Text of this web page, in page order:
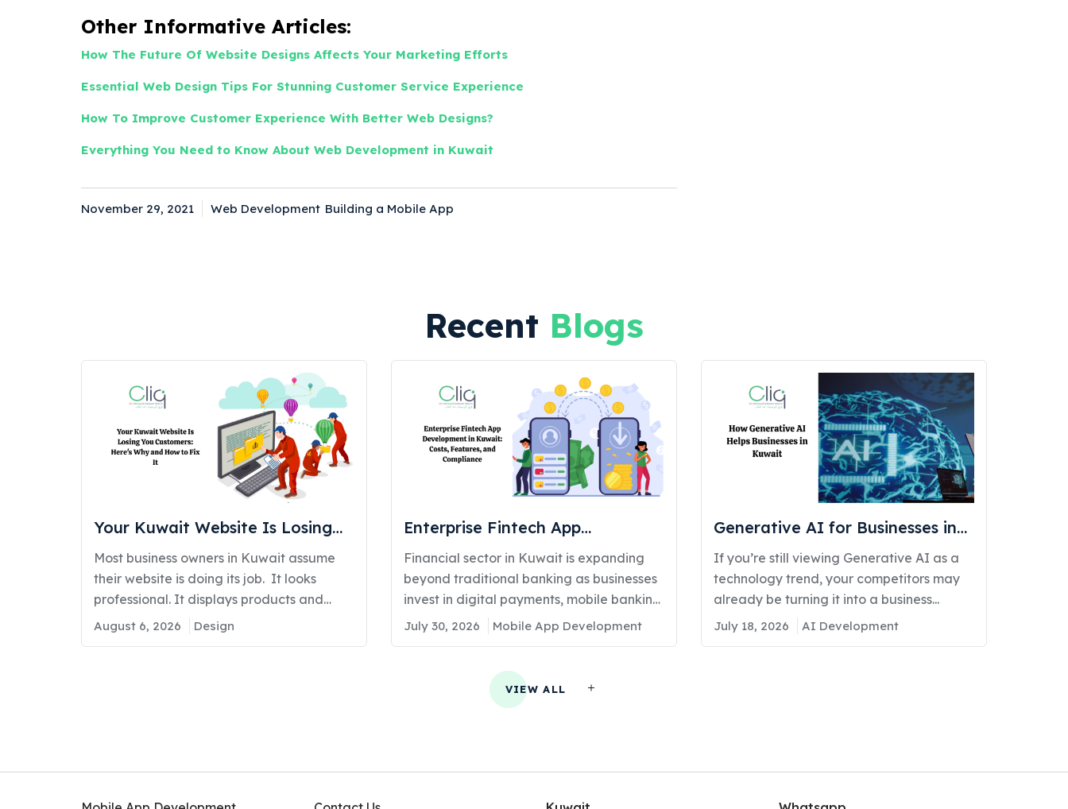
Other Informative Articles:
How The Future Of Website Designs Affects Your Marketing Efforts
Essential Web Design Tips For Stunning Customer Service Experience
How To Improve Customer Experience With Better Web Designs?
Everything You Need to Know About Web Development in Kuwait
Posted
November 29, 2021
Categories
Web Development
Tags
Building a Mobile App
Recent Blogs
Your Kuwait Website Is Losing
You Customers: Here’s Why and
How to Fix It
Most business owners in Kuwait assume
their website is doing its job. It looks
professional. It displays products and
services....
August 6, 2026 Design
Enterprise Fintech App
Development in Kuwait: Costs,
Features, and Compliance
Financial sector in Kuwait is expanding
beyond traditional banking as businesses
invest in digital payments, mobile banking,
lending platforms, and...
July 30, 2026 Mobile App Development
Generative AI for Businesses in
Kuwait: Real Use Cases
Delivering Real Competitive
Advantage
If you’re still viewing Generative AI as a
technology trend, your competitors may
already be turning it into a business...
July 18, 2026 AI Development
VIEW ALL